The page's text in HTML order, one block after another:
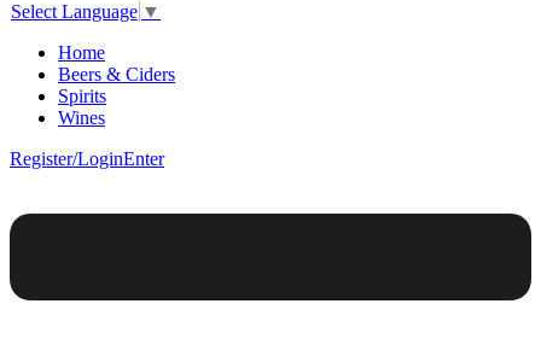
Select Language ▼
Home
Beers & Ciders
Spirits
Wines
Register/LoginEnter